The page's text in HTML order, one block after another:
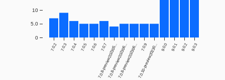
7.0.2 7.0.3 7.0.4 7.0.5 7.0.6 7.0.7
7.0.8-preview202305...
7.0.8-preview202306...
7.0.8-preview202306... 7.0.9
7.0.10-preview20230... 9.0.0 9.0.1 9.0.2 9.0.3
0
5.0
10